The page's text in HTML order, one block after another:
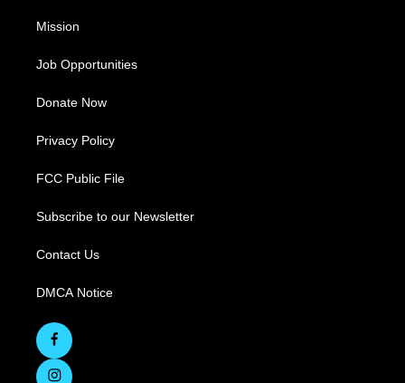
Mission
Job Opportunities
Donate Now
Privacy Policy
FCC Public File
Subscribe to our Newsletter
Contact Us
DMCA Notice